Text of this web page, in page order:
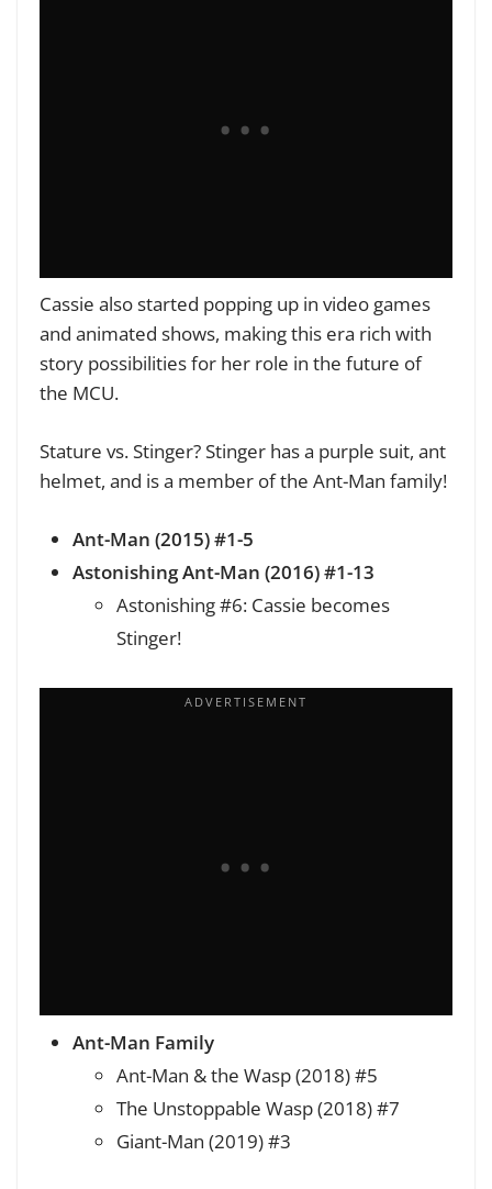
Cassie also started popping up in video games
and animated shows, making this era rich with
story possibilities for her role in the future of
the MCU.
Stature vs. Stinger? Stinger has a purple suit, ant
helmet, and is a member of the Ant-Man family!
Ant-Man (2015) #1-5
Astonishing Ant-Man (2016) #1-13
Astonishing #6: Cassie becomes
Stinger!
Ant-Man Family
Ant-Man & the Wasp (2018) #5
The Unstoppable Wasp (2018) #7
Giant-Man (2019) #3